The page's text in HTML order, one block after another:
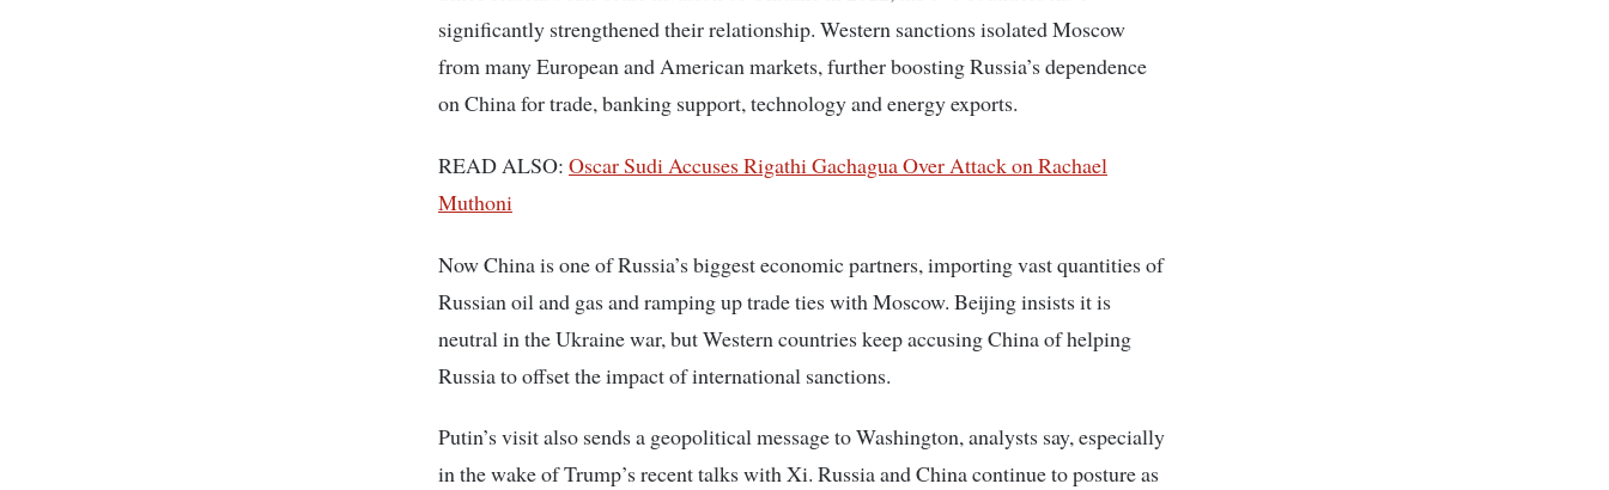
significantly strengthened their relationship. Western sanctions isolated Moscow
from many European and American markets, further boosting Russia’s dependence
on China for trade, banking support, technology and energy exports.
READ ALSO: Oscar Sudi Accuses Rigathi Gachagua Over Attack on Rachael
Muthoni
Now China is one of Russia’s biggest economic partners, importing vast quantities of
Russian oil and gas and ramping up trade ties with Moscow. Beijing insists it is
neutral in the Ukraine war, but Western countries keep accusing China of helping
Russia to offset the impact of international sanctions.
Putin’s visit also sends a geopolitical message to Washington, analysts say, especially
in the wake of Trump’s recent talks with Xi. Russia and China continue to posture as